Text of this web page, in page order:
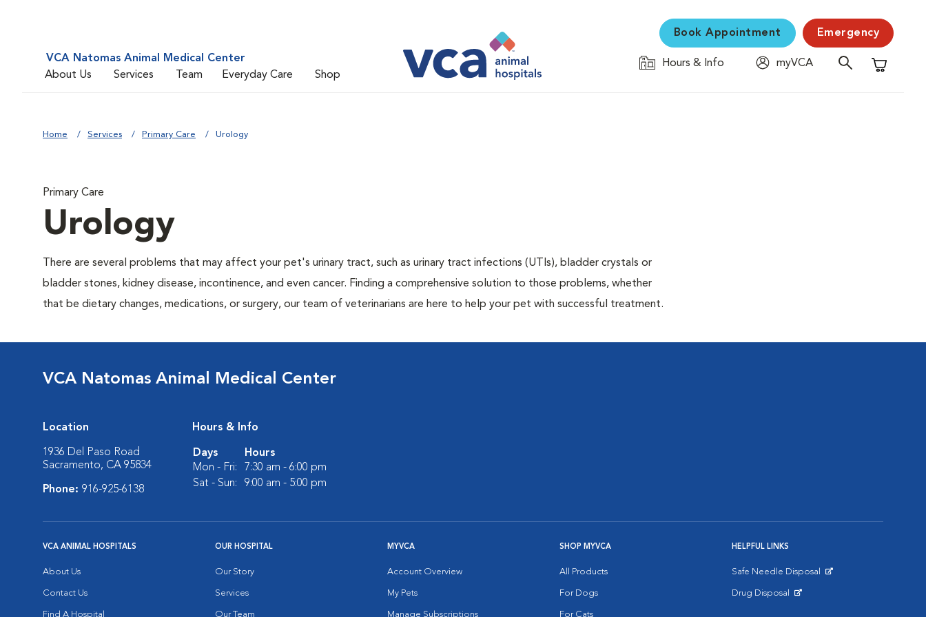
VCA Natomas Animal Medical Center
About Us
Services Team Everyday Care Shop
Book Appointment Emergency
Hours & Info
myVCA
Shopping
Home Services Primary Care Urology
Primary Care
Urology
There are several problems that may affect your pet's urinary tract, such as urinary tract infections (UTIs), bladder crystals or
bladder stones, kidney disease, incontinence, and even cancer. Finding a comprehensive solution to those problems, whether
that be dietary changes, medications, or surgery, our team of veterinarians are here to help your pet with successful treatment.
VCA Natomas Animal Medical Center
Location
1936 Del Paso Road
Sacramento, CA 95834
Phone: 916-925-6138
Hours & Info
Days
Hours
Mon - Fri:
7:30 am - 6:00 pm
Sat - Sun:
9:00 am - 5:00 pm
VCA ANIMAL HOSPITALS
About Us
Contact Us
Find A Hospital
OUR HOSPITAL
Our Story
Services
Our Team
MYVCA
Account Overview
My Pets
Manage Subscriptions
SHOP MYVCA
All Products
For Dogs
For Cats
HELPFUL LINKS
Safe Needle Disposal
Drug Disposal